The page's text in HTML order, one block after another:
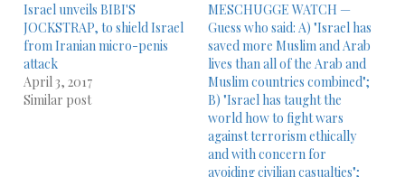
Israel unveils BIBI'S
JOCKSTRAP, to shield Israel
from Iranian micro-penis
attack
April 3, 2017
Similar post
MESCHUGGE WATCH —
Guess who said: A) "Israel has
saved more Muslim and Arab
lives than all of the Arab and
Muslim countries combined";
B) "Israel has taught the
world how to fight wars
against terrorism ethically
and with concern for
avoiding civilian casualties";